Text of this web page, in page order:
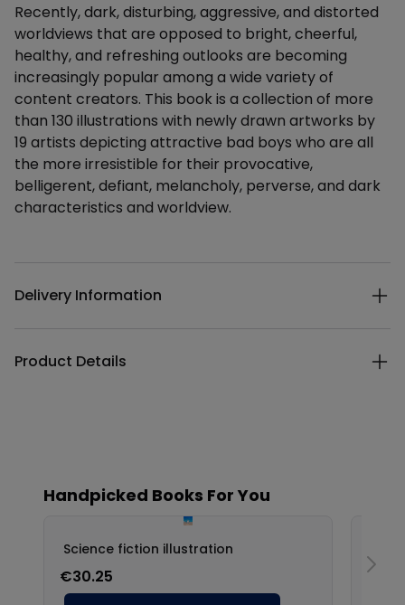
Description
Recently, dark, disturbing, aggressive, and distorted
worldviews that are opposed to bright, cheerful,
healthy, and refreshing outlooks are becoming
increasingly popular among a wide variety of
content creators. This book is a collection of more
than 130 illustrations with newly drawn artworks by
19 artists depicting attractive bad boys who are all
the more irresistible for their provocative,
belligerent, defiant, melancholy, perverse, and dark
characteristics and worldview.
Delivery Information
Product Details